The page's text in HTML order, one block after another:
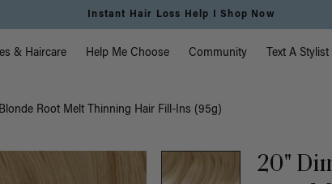
Free Standard Shipping on Orders $225+ | Shop Now
& Haircare Help Me Choose Community Text A Stylist
Root Melt Thinning Hair Fill-Ins (95g)
20"